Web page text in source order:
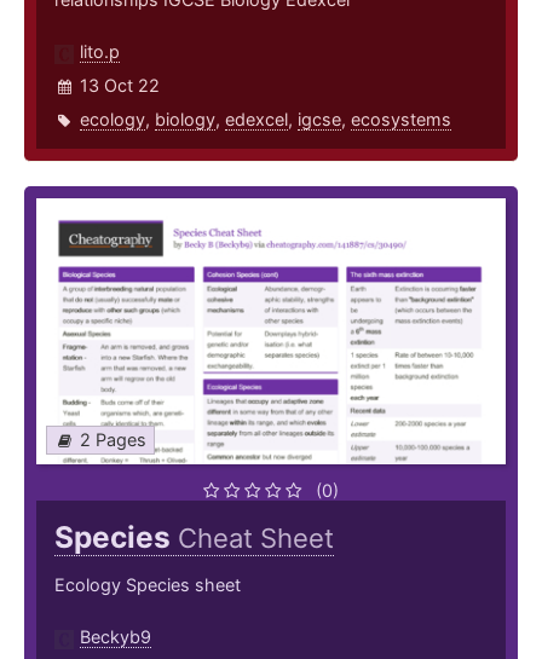
lito.p
13 Oct 22
ecology, biology, edexcel, igcse, ecosystems
2 Pages
(0)
Species Cheat Sheet
Ecology Species sheet
Beckyb9